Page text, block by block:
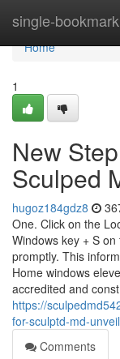
single-bookmark
Home
Home
1
New
Sculped
hugoz184gdz8
One. Click on the
Windows key + S
promptly. This
Home windows
accredited and
https://
for-sculptd-md-
Comments